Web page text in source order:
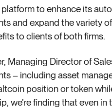
to enhance its
and expand the variety
to clients of both firms.
Managing Director of
– including asset
position or token
we’re finding that even